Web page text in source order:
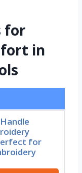
for
in
for